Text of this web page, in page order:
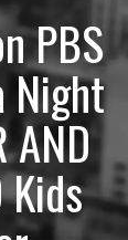
PBS
Night
AND
Kids